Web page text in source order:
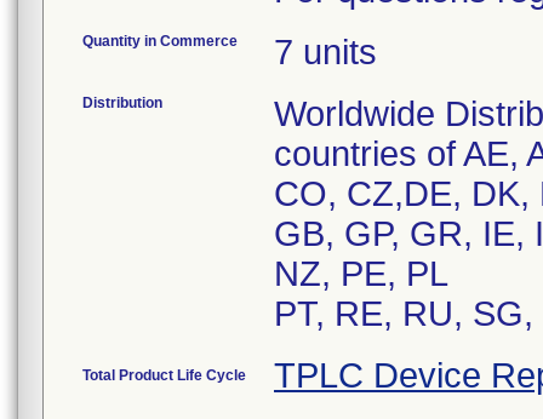
Quantity in Commerce 7 units
Distribution
Worldwide
countries of AE,
CO, CZ,DE, DK,
GB, GP, GR, IE,
NZ, PE, PL
PT, RE, RU,
Total Product Life Cycle TPLC Device